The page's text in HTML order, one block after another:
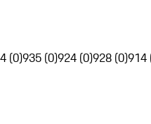
(0)935 (0)924 (0)928 (0)914